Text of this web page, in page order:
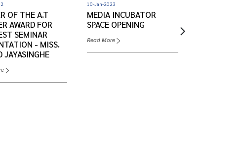
OF THE A.T
AWARD FOR
SEMINAR
- MISS.
JAYASINGHE
10-Jan-2023
MEDIA INCUBATOR
SPACE OPENING
Read More